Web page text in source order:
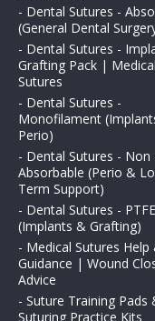
- Dental Sutures -
(General Dental
- Dental Sutures -
Grafting Pack | Medical
Sutures
- Dental Sutures -
Monofilament
Perio)
- Dental Sutures - Non
Absorbable (Perio &
Term Support)
- Dental Sutures - PTFE
(Implants & Grafting)
- Medical Sutures Help
Guidance | Wound
Advice
-Suture Training Pads
Suturing Practice Kits